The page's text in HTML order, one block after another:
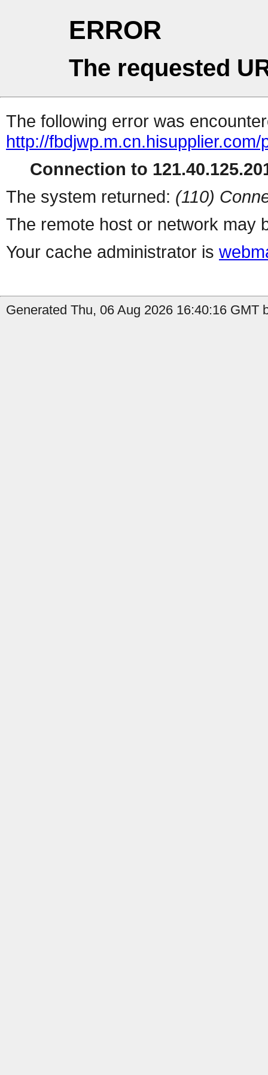
ERROR
The requested
The following error was
http://
Connection to
The system returned: (110)
The remote host or network may
Your cache administrator is
Generated Thu, 06 Aug 2026 16:40:16